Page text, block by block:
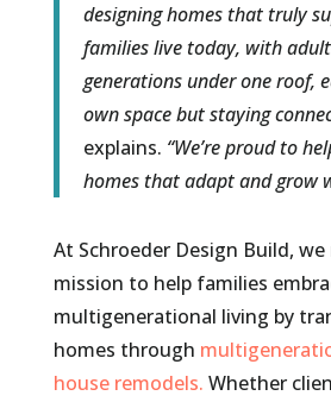
designing homes that truly
families live today, with
generations under one roof,
own space but staying
explains. “We’re proud to
homes that adapt and grow
At Schroeder Design Build,
mission to help families
multigenerational living by
homes through
house remodels. Whether